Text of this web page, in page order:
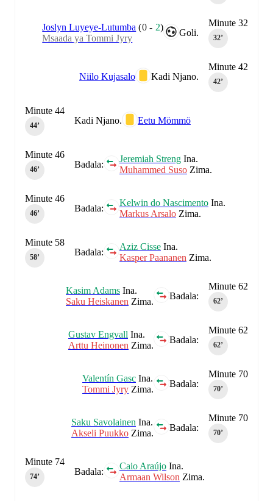
Minute 32
32‎’‎
Goli.
Joslyn Luyeye-Lutumba (0- 2)
Msaada ya Tommi Jyry
Minute 42
42‎’‎
Kadi Njano.
Niilo Kujasalo
Kadi Njano. Eetu Mömmö
Minute 44
44‎’‎
Badala:
Jeremiah Streng Ina.
Muhammed Suso Zima.
Minute 46
46‎’‎
Badala:
Kelwin do Nascimento Ina.
Markus Arsalo Zima.
Minute 46
46‎’‎
Badala:
Aziz Cisse Ina.
Kasper Paananen Zima.
Minute 58
58‎’‎
Minute 62
62‎’‎
Badala:
Kasim Adams Ina.
Saku Heiskanen Zima.
Minute 62
62‎’‎
Badala:
Gustav Engvall Ina.
Arttu Heinonen Zima.
Minute 70
70‎’‎
Badala:
Valentín Gasc Ina.
Tommi Jyry Zima.
Minute 70
70‎’‎
Badala:
Saku Savolainen Ina.
Akseli Puukko Zima.
Badala:
Caio Araújo Ina.
Armaan Wilson Zima.
Minute 74
74‎’‎